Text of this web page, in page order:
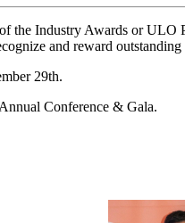
the Industry Awards or
and reward
29th.
Conference & Gala.